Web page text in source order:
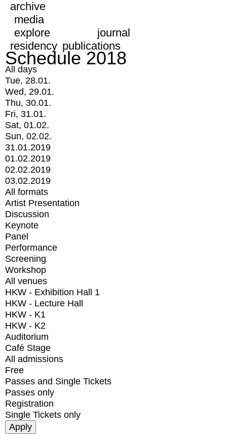
archive
media
explore
journal
residency publications
Schedule 2018
All days
Tue, 28.01.
Wed, 29.01.
Thu, 30.01.
Fri, 31.01.
Sat, 01.02.
Sun, 02.02.
31.01.2019
01.02.2019
02.02.2019
03.02.2019
All formats
Artist Presentation
Discussion
Keynote
Panel
Performance
Screening
Workshop
All venues
HKW - Exhibition Hall 1
HKW - Lecture Hall
HKW - K1
HKW - K2
Auditorium
Café Stage
All admissions
Free
Passes and Single Tickets
Passes only
Registration
Single Tickets only